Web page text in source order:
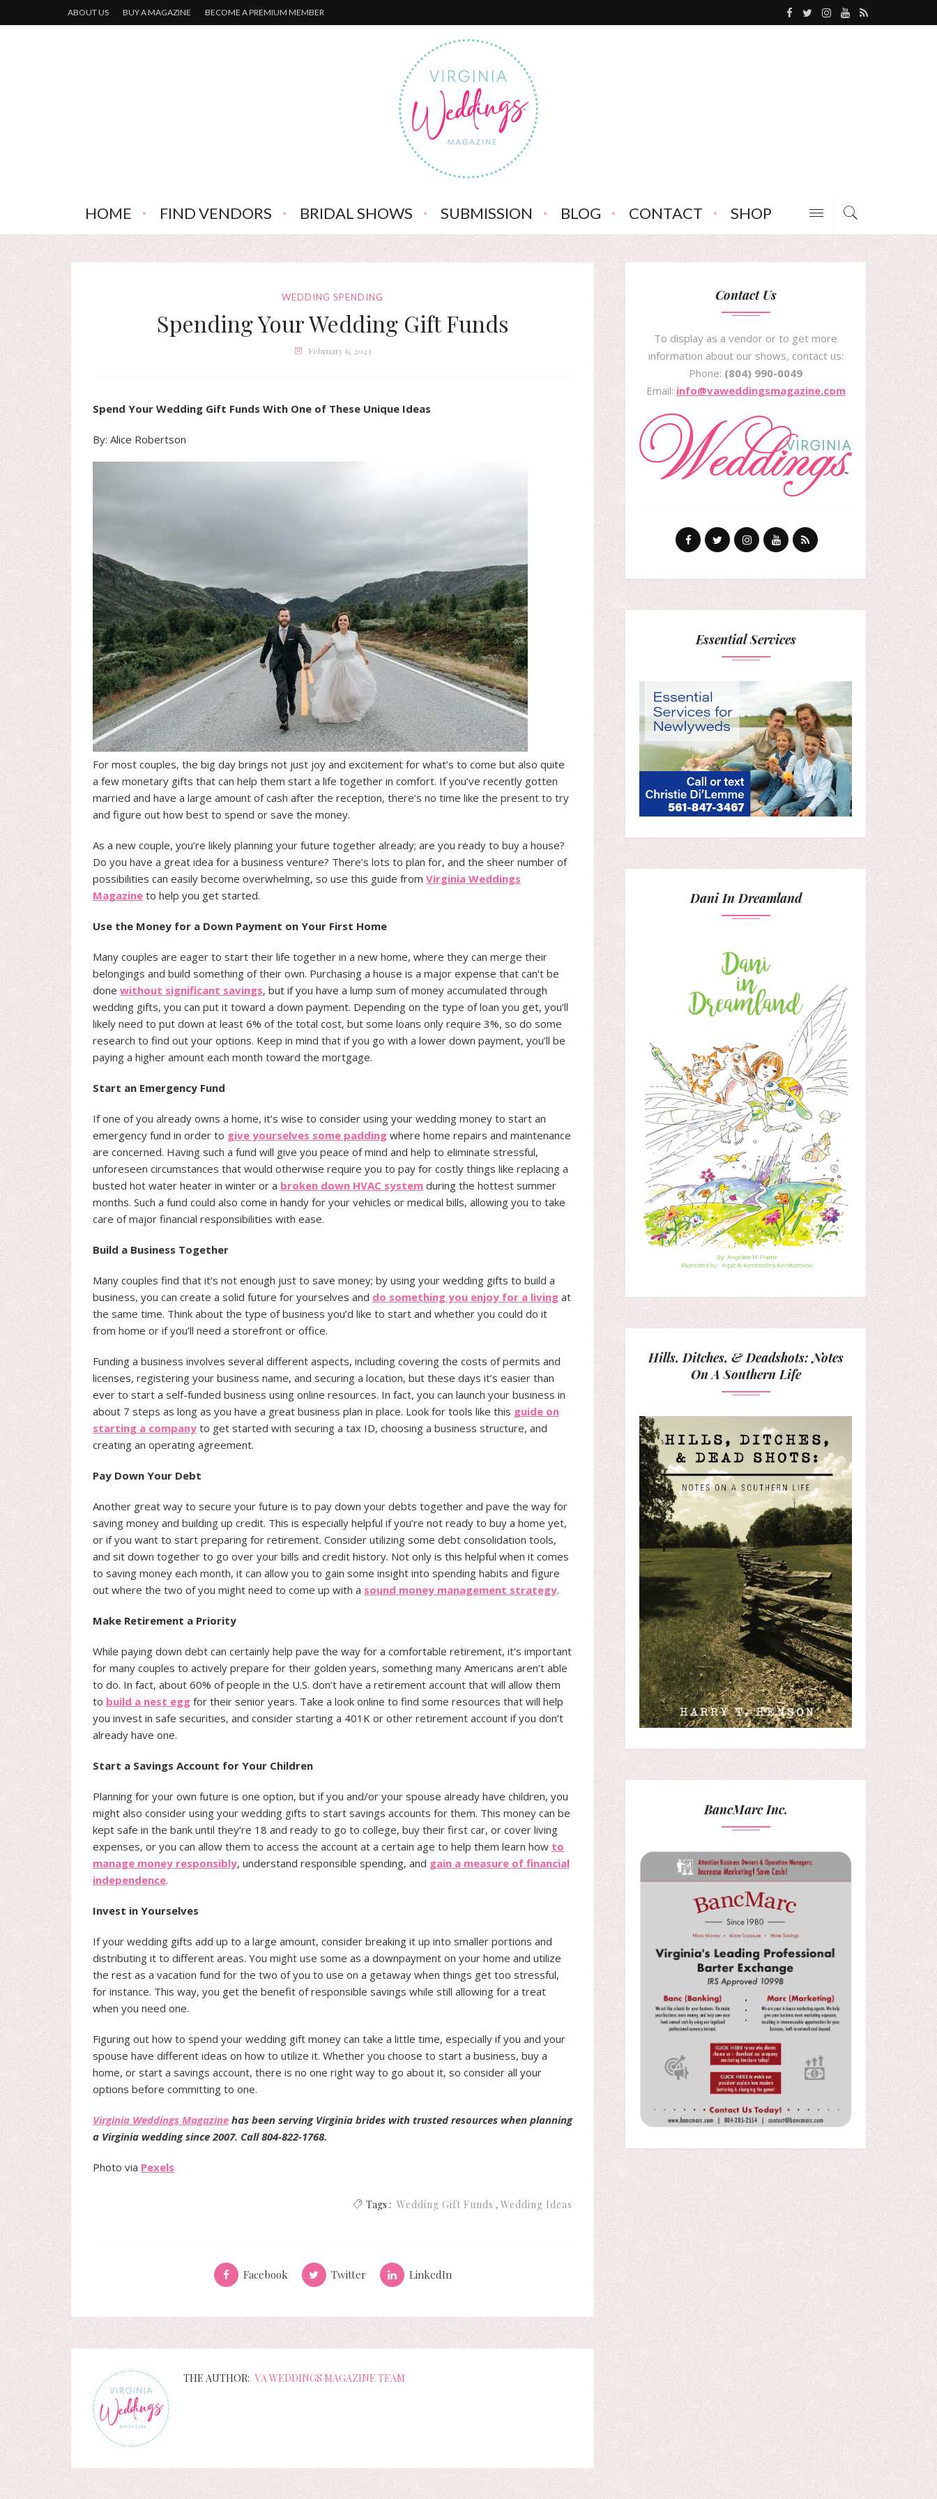
ABOUT US BUY A MAGAZINE BECOME A PREMIUM MEMBER
HOME FIND VENDORS BRIDAL SHOWS SUBMISSION BLOG CONTACT SHOP
WEDDING SPENDING
Spending Your Wedding Gift Funds
February 6, 2023
Spend Your Wedding Gift Funds With One of These Unique Ideas
By: Alice Robertson
For most couples, the big day brings not just joy and excitement for what’s to come but also quite
a few monetary gifts that can help them start a life together in comfort. If you’ve recently gotten
married and have a large amount of cash after the reception, there’s no time like the present to try
and figure out how best to spend or save the money.
As a new couple, you’re likely planning your future together already; are you ready to buy a house?
Do you have a great idea for a business venture? There’s lots to plan for, and the sheer number of
possibilities can easily become overwhelming, so use this guide from Virginia Weddings
Magazine to help you get started.
Use the Money for a Down Payment on Your First Home
Many couples are eager to start their life together in a new home, where they can merge their
belongings and build something of their own. Purchasing a house is a major expense that can’t be
done without significant savings, but if you have a lump sum of money accumulated through
wedding gifts, you can put it toward a down payment. Depending on the type of loan you get, you’ll
likely need to put down at least 6% of the total cost, but some loans only require 3%, so do some
research to find out your options. Keep in mind that if you go with a lower down payment, you’ll be
paying a higher amount each month toward the mortgage.
Start an Emergency Fund
If one of you already owns a home, it’s wise to consider using your wedding money to start an
emergency fund in order to give yourselves some padding where home repairs and maintenance
are concerned. Having such a fund will give you peace of mind and help to eliminate stressful,
unforeseen circumstances that would otherwise require you to pay for costly things like replacing a
busted hot water heater in winter or a broken down HVAC system during the hottest summer
months. Such a fund could also come in handy for your vehicles or medical bills, allowing you to take
care of major financial responsibilities with ease.
Build a Business Together
Many couples find that it’s not enough just to save money; by using your wedding gifts to build a
business, you can create a solid future for yourselves and do something you enjoy for a living at
the same time. Think about the type of business you’d like to start and whether you could do it
from home or if you’ll need a storefront or office.
Funding a business involves several different aspects, including covering the costs of permits and
licenses, registering your business name, and securing a location, but these days it’s easier than
ever to start a self-funded business using online resources. In fact, you can launch your business in
about 7 steps as long as you have a great business plan in place. Look for tools like this guide on
starting a company to get started with securing a tax ID, choosing a business structure, and
creating an operating agreement.
Pay Down Your Debt
Another great way to secure your future is to pay down your debts together and pave the way for
saving money and building up credit. This is especially helpful if you’re not ready to buy a home yet,
or if you want to start preparing for retirement. Consider utilizing some debt consolidation tools,
and sit down together to go over your bills and credit history. Not only is this helpful when it comes
to saving money each month, it can allow you to gain some insight into spending habits and figure
out where the two of you might need to come up with a sound money management strategy.
Make Retirement a Priority
While paying down debt can certainly help pave the way for a comfortable retirement, it’s important
for many couples to actively prepare for their golden years, something many Americans aren’t able
to do. In fact, about 60% of people in the U.S. don’t have a retirement account that will allow them
to build a nest egg for their senior years. Take a look online to find some resources that will help
you invest in safe securities, and consider starting a 401K or other retirement account if you don’t
already have one.
Start a Savings Account for Your Children
Planning for your own future is one option, but if you and/or your spouse already have children, you
might also consider using your wedding gifts to start savings accounts for them. This money can be
kept safe in the bank until they’re 18 and ready to go to college, buy their first car, or cover living
expenses, or you can allow them to access the account at a certain age to help them learn how to
manage money responsibly, understand responsible spending, and gain a measure of financial
independence.
Invest in Yourselves
If your wedding gifts add up to a large amount, consider breaking it up into smaller portions and
distributing it to different areas. You might use some as a downpayment on your home and utilize
the rest as a vacation fund for the two of you to use on a getaway when things get too stressful,
for instance. This way, you get the benefit of responsible savings while still allowing for a treat
when you need one.
Figuring out how to spend your wedding gift money can take a little time, especially if you and your
spouse have different ideas on how to utilize it. Whether you choose to start a business, buy a
home, or start a savings account, there is no one right way to go about it, so consider all your
options before committing to one.
Virginia Weddings Magazine has been serving Virginia brides with trusted resources when planning
a Virginia wedding since 2007. Call 804-822-1768.
Photo via Pexels
Tags : Wedding Gift Funds Wedding Ideas
Facebook Twitter LinkedIn
THE AUTHOR: VA WEDDINGS MAGAZINE TEAM
Contact Us
To display as a vendor or to get more
information about our shows, contact us:
Phone: (804) 990-0049
Email: info@vaweddingsmagazine.com
Essential Services
Dani In Dreamland
Hills, Ditches, & Deadshots: Notes
On A Southern Life
BancMarc Inc.